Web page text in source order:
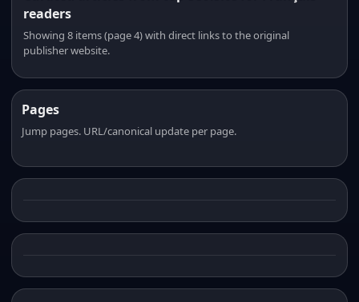
readers
Showing 8 items (page 4) with direct links to the original
publisher website.
Pages
Jump pages. URL/canonical update per page.